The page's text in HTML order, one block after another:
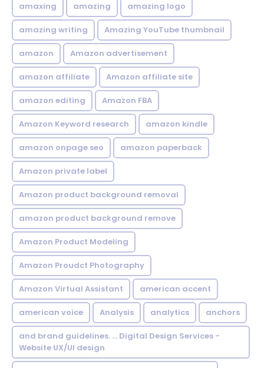
amaxing amazing amazing logo
amazing writing Amazing YouTube thumbnail
amazon Amazon advertisement
amazon affiliate Amazon affiliate site
amazon editing Amazon FBA
Amazon Keyword research amazon kindle
amazon onpage seo amazon paperback
Amazon private label
Amazon product background removal
amazon product background remove
Amazon Product Modeling
Amazon Proudct Photography
Amazon Virtual Assistant american accent
american voice Analysis analytics anchors
and brand guidelines. ... Digital Design Services -
Website UX/UI design